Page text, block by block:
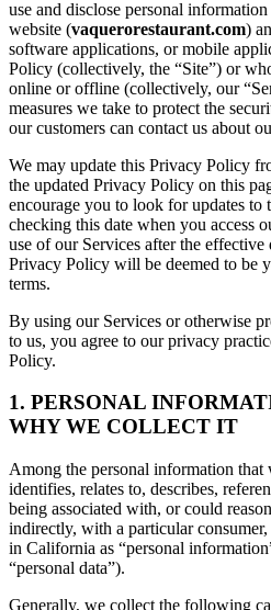
use and disclose personal
website (vaquerorestaurant.com)
software applications, or mobile
Policy (collectively, the “Site”) or
online or offline (collectively, our
measures we take to protect the
our customers can contact us about
We may update this Privacy Policy
the updated Privacy Policy on this
encourage you to look for updates
checking this date when you access
use of our Services after the
Privacy Policy will be deemed to be
terms.
By using our Services or otherwise
to us, you agree to our privacy
Policy.
1. PERSONAL
WHY WE COLLECT IT
Among the personal information
identifies, relates to, describes,
being associated with, or could
indirectly, with a particular
in California as “personal
“personal data”).
Generally, we collect the following